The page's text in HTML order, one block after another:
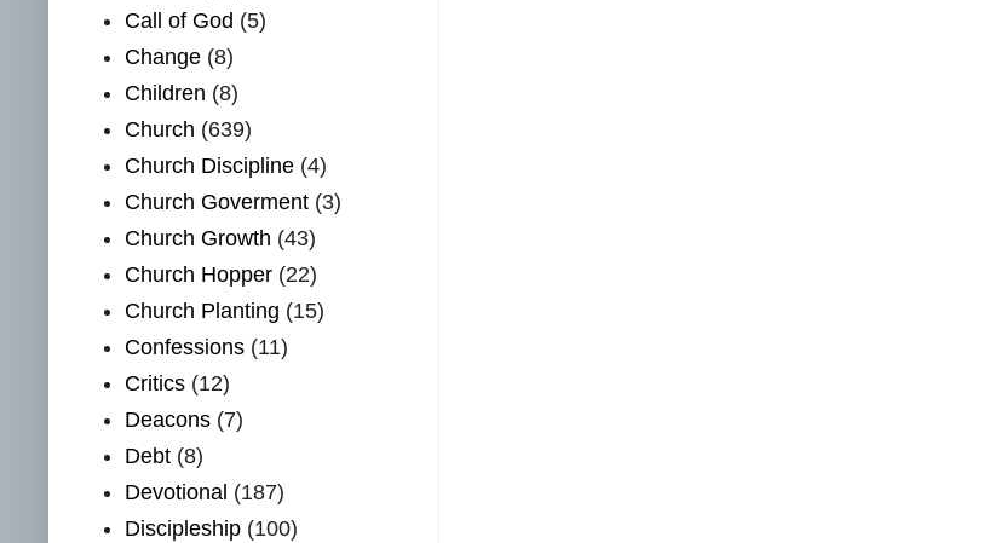
Call of God (5)
Change (8)
Children (8)
Church (639)
Church Discipline (4)
Church Goverment (3)
Church Growth (43)
Church Hopper (22)
Church Planting (15)
Confessions (11)
Critics (12)
Deacons (7)
Debt (8)
Devotional (187)
Discipleship (100)